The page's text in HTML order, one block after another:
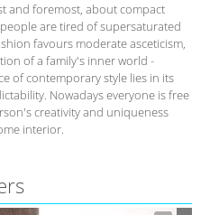
and foremost, about compact
are tired of supersaturated
favours moderate asceticism,
of a family's inner world -
of contemporary style lies in its
Nowadays everyone is free
creativity and uniqueness
interior.